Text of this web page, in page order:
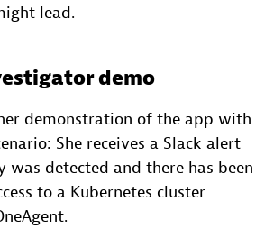
lead.
demo
demonstration of the app with
She receives a Slack alert
was detected and there has been
to a Kubernetes cluster